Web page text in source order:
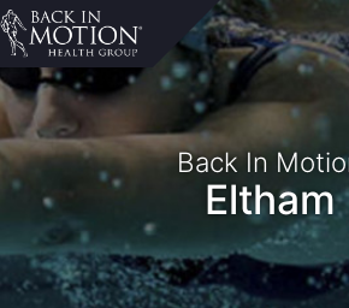
Back In
Eltham